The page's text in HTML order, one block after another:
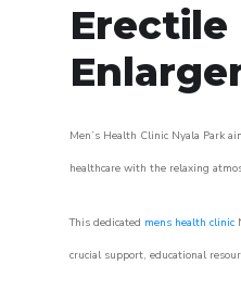
Men’s Health Clinic Nyala Park
healthcare with the relaxing
This dedicated mens health clinic
crucial support, educational